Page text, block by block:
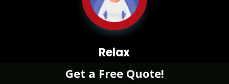
Relax
While you sit back our team of well-trained
Get a Free Quote!